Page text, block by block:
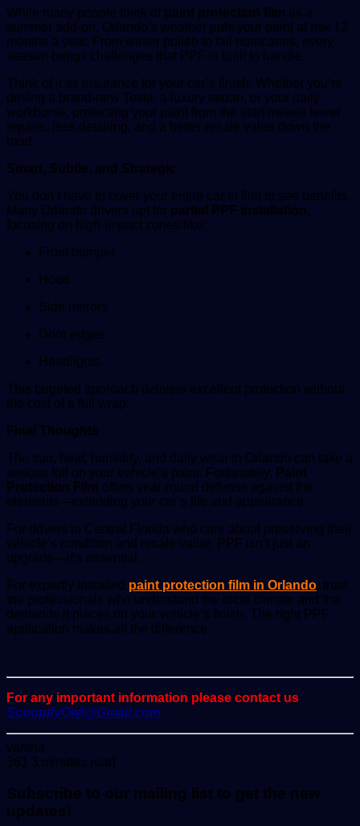
While many people think of paint protection film as a
summer add-on, Orlando’s weather puts your paint at risk 12
months a year. From winter pollen to fall hurricanes, every
season brings challenges that PPF is built to handle.
Think of it as insurance for your car’s finish. Whether you’re
driving a brand-new Tesla, a luxury sedan, or your daily
workhorse, protecting your paint from the start means fewer
repairs, less detailing, and a better resale value down the
road.
Smart, Subtle, and Strategic
You don’t have to cover your entire car in film to see benefits.
Many Orlando drivers opt for partial PPF installation,
focusing on high-impact zones like:
Front bumper
Hood
Side mirrors
Door edges
Headlights
This targeted approach delivers excellent protection without
the cost of a full wrap.
Final Thoughts
The sun, heat, humidity, and daily wear in Orlando can take a
serious toll on your vehicle’s paint. Fortunately, Paint
Protection Film offers year-round defense against the
elements—extending your car’s life and appearance.
For drivers in Central Florida who care about preserving their
vehicle’s condition and resale value, PPF isn’t just an
upgrade—it’s essential.
For expertly installed paint protection film in Orlando, trust
the professionals who understand the local climate and the
demands it places on your vehicle’s finish. The right PPF
application makes all the difference.
For any important information please contact us
ScoopifyOwl@Gmail.com
varsha
an
361 3 minutes read
Subscribe to our mailing list to get the new
updates!